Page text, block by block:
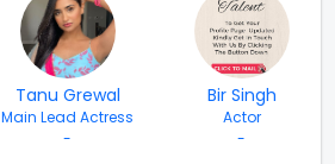
Tanu Grewal
Main Lead Actress
-
Bir Singh
Actor
-